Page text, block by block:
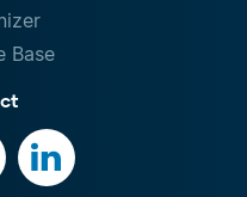
Base